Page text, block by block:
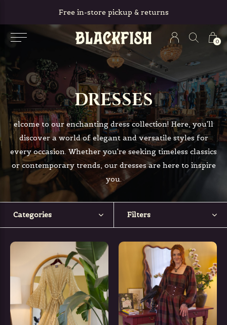
0
Free in-store pickup & returns
DRESSES
elcome to our enchanting dress collection! Here, you'll
discover a world of elegant and versatile styles for
every occasion. Whether you're seeking timeless classics
or contemporary trends, our dresses are here to inspire
you.
Categories Filters